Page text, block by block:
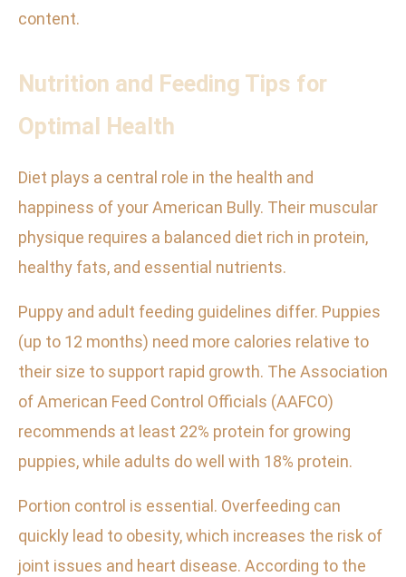
content.
Nutrition and Feeding Tips for
Optimal Health
Diet plays a central role in the health and
happiness of your American Bully. Their muscular
physique requires a balanced diet rich in protein,
healthy fats, and essential nutrients.
Puppy and adult feeding guidelines differ. Puppies
(up to 12 months) need more calories relative to
their size to support rapid growth. The Association
of American Feed Control Officials (AAFCO)
recommends at least 22% protein for growing
puppies, while adults do well with 18% protein.
Portion control is essential. Overfeeding can
quickly lead to obesity, which increases the risk of
joint issues and heart disease. According to the